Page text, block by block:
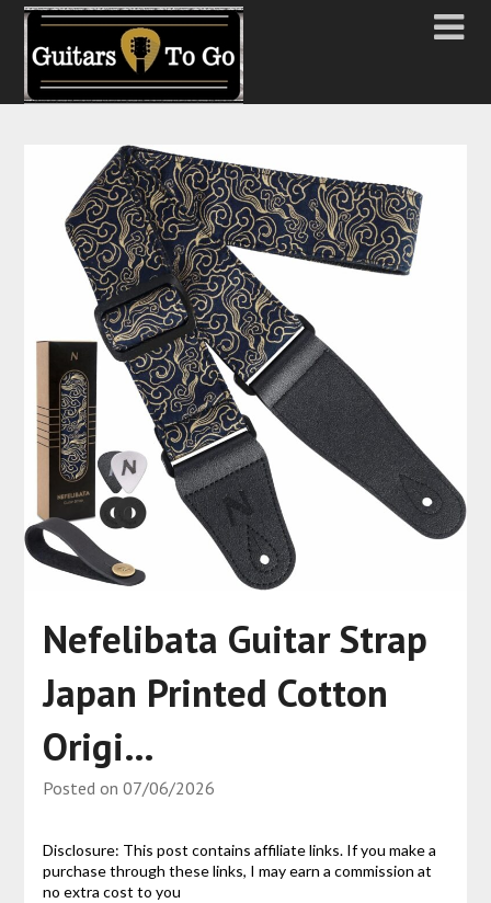
Nefelibata Guitar Strap
Japan Printed Cotton
Origi…
Posted on 07/06/2026
Disclosure: This post contains affiliate links. If you make a
purchase through these links, I may earn a commission at
no extra cost to you